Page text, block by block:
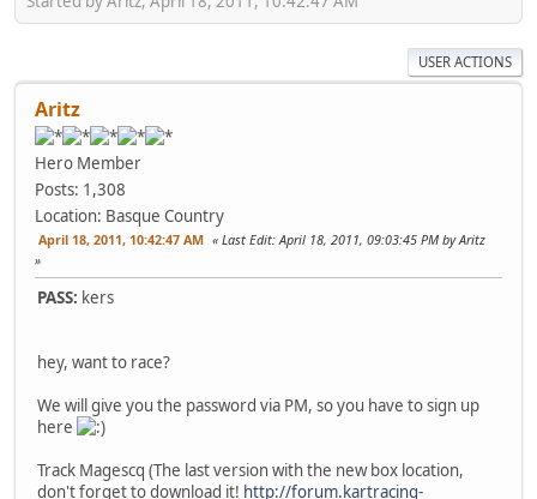
USER ACTIONS
Aritz
Hero Member
Posts: 1,308
Location: Basque Country
April 18, 2011, 10:42:47 AM Last Edit: April 18, 2011, 09:03:45 PM by Aritz
PASS: kers
hey, want to race?
We will give you the password via PM, so you have to sign up
here
Track Magescq (The last version with the new box location,
don't forget to download it! http://forum.kartracing-